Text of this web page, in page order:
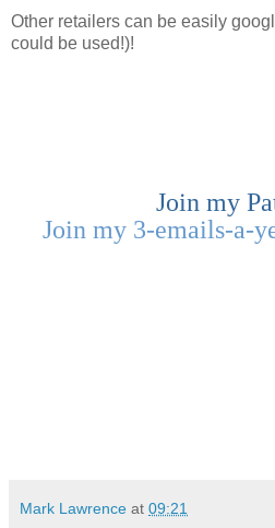
Other retailers can be easily
could be used!)!
Join my
Join my 3-emails-a-
Mark Lawrence at 09:21